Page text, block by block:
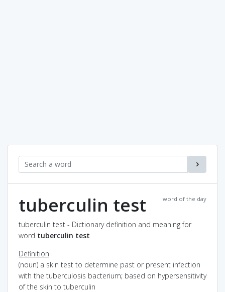
word of the day
tuberculin test
tuberculin test - Dictionary definition and meaning for
word tuberculin test
Definition
(noun) a skin test to determine past or present infection
with the tuberculosis bacterium; based on hypersensitivity
of the skin to tuberculin